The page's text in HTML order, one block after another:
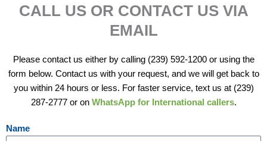
CALL US OR CONTACT US VIA
EMAIL
Please contact us either by calling (239) 592-1200 or using the
form below. Contact us with your request, and we will get back to
you within 24 hours or less. For faster service, text us at (239)
287-2777 or on WhatsApp for International callers.
Name